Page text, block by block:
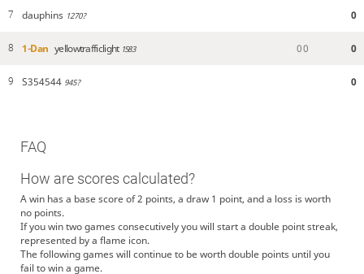
7 dauphins 1270? 0
8 1-Dan yellowtrafficlight1583 00 0
9 S354544 945? 0
FAQ
How are scores calculated?
A win has a base score of 2 points, a draw 1 point, and a loss is worth
no points.
If you win two games consecutively you will start a double point streak,
represented by a flame icon.
The following games will continue to be worth double points until you
fail to win a game.